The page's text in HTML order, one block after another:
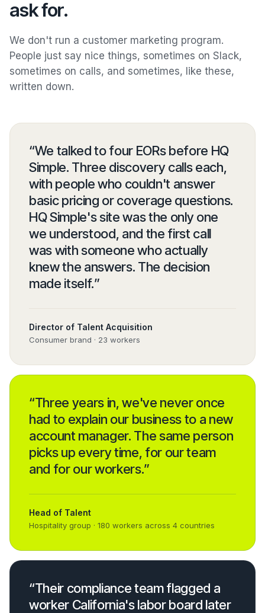
ask for.
We don't run a customer marketing program.
People just say nice things, sometimes on Slack,
sometimes on calls, and sometimes, like these,
written down.
“We talked to four EORs before HQ
Simple. Three discovery calls each,
with people who couldn't answer
basic pricing or coverage questions.
HQ Simple's site was the only one
we understood, and the first call
was with someone who actually
knew the answers. The decision
made itself.”
Director of Talent Acquisition
Consumer brand · 23 workers
“Three years in, we've never once
had to explain our business to a new
account manager. The same person
picks up every time, for our team
and for our workers.”
Head of Talent
Hospitality group · 180 workers across 4 countries
“Their compliance team flagged a
worker California's labor board later